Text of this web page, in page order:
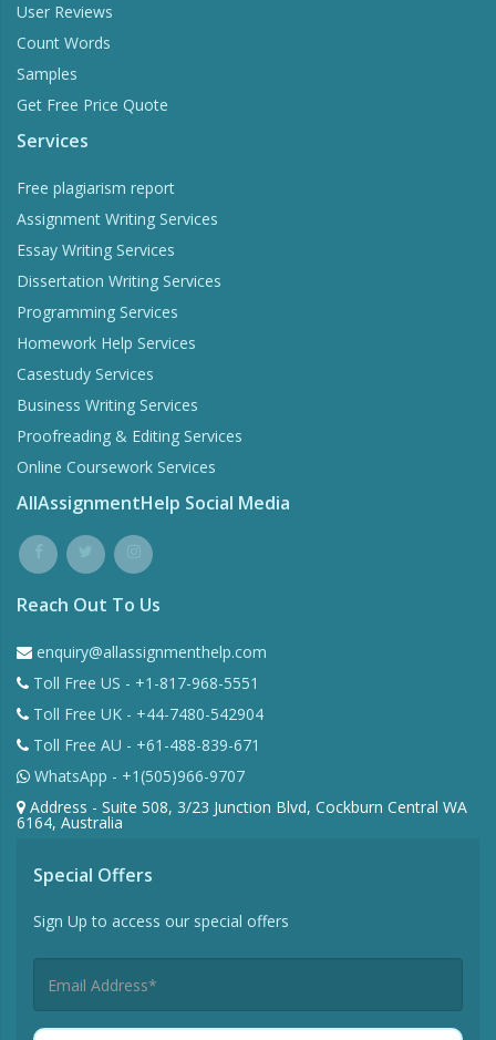
User Reviews
Count Words
Samples
Get Free Price Quote
Services
Free plagiarism report
Assignment Writing Services
Essay Writing Services
Dissertation Writing Services
Programming Services
Homework Help Services
Casestudy Services
Business Writing Services
Proofreading & Editing Services
Online Coursework Services
AllAssignmentHelp Social Media
Reach Out To Us
enquiry@allassignmenthelp.com
Toll Free US - +1-817-968-5551
Toll Free UK - +44-7480-542904
Toll Free AU - +61-488-839-671
WhatsApp - +1(505)966-9707
Address - Suite 508, 3/23 Junction Blvd, Cockburn Central WA
6164, Australia
Special Offers
Sign Up to access our special offers